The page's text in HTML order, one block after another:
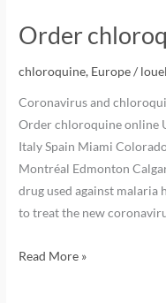
Order
chloroquine, Europe/
Coronavirus and
Order chloroquine online
Italy Spain Miami
Montréal Edmonton
drug used against malaria
to treat the new
Read More »